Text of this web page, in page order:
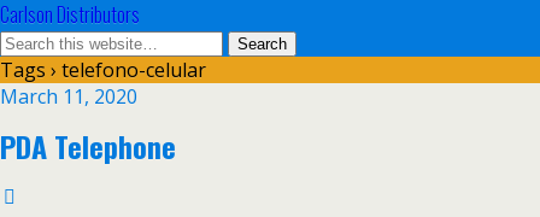
Carlson Distributors
Tags › telefono-celular
March 11, 2020
PDA Telephone